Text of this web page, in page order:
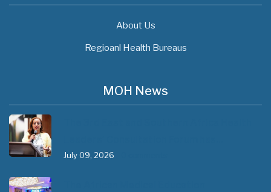
About Us
Regioanl Health Bureaus
MOH News
July 09, 2026